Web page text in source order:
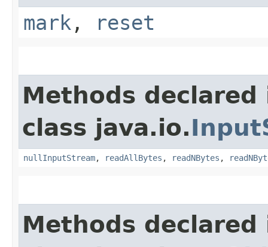
mark , reset
Methods declared
class java.io.
nullInputStream, readAllBytes , readNBytes ,
Methods declared